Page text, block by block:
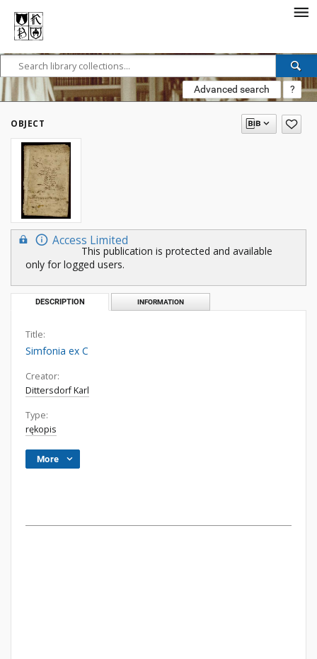
Advanced search ?
OBJECT
Access Limited
This publication is protected and available
only for logged users.
DESCRIPTION INFORMATION
Title:
Simfonia ex C
Creator:
Dittersdorf Karl
Type:
rękopis
More